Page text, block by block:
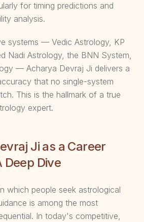
for timing predictions and
analysis.
systems — Vedic Astrology, KP
Nadi Astrology, the BNN System,
— Acharya Devraj Ji delivers a
that no single-system
This is the hallmark of a true
expert.
Ji as a Career
Dive
which people seek astrological
is among the most
In today's competitive,